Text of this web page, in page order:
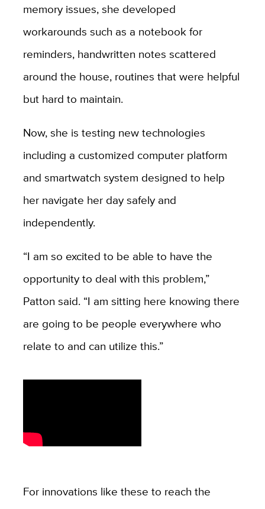
memory issues, she developed
workarounds such as a notebook for
reminders, handwritten notes scattered
around the house, routines that were helpful
but hard to maintain.
Now, she is testing new technologies
including a customized computer platform
and smartwatch system designed to help
her navigate her day safely and
independently.
“I am so excited to be able to have the
opportunity to deal with this problem,”
Patton said. “I am sitting here knowing there
are going to be people everywhere who
relate to and can utilize this.”
For innovations like these to reach the